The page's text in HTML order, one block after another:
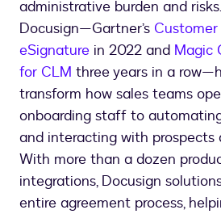
administrative burden and risks.
Docusign—Gartner’s
eSignature in 2022 and Magic
for CLM three years in a
transform how sales teams
onboarding staff to
and interacting with prospects
With more than a dozen
integrations, Docusign
entire agreement process,